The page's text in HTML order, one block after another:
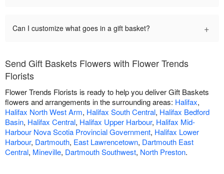
Can I customize what goes in a gift basket? +
Send Gift Baskets Flowers with Flower Trends
Florists
Flower Trends Florists is ready to help you deliver Gift Baskets
flowers and arrangements in the surrounding areas: Halifax,
Halifax North West Arm, Halifax South Central, Halifax Bedford
Basin, Halifax Central, Halifax Upper Harbour, Halifax Mid-
Harbour Nova Scotia Provincial Government, Halifax Lower
Harbour, Dartmouth, East Lawrencetown, Dartmouth East
Central, Mineville, Dartmouth Southwest, North Preston.